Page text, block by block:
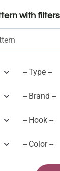
with filters